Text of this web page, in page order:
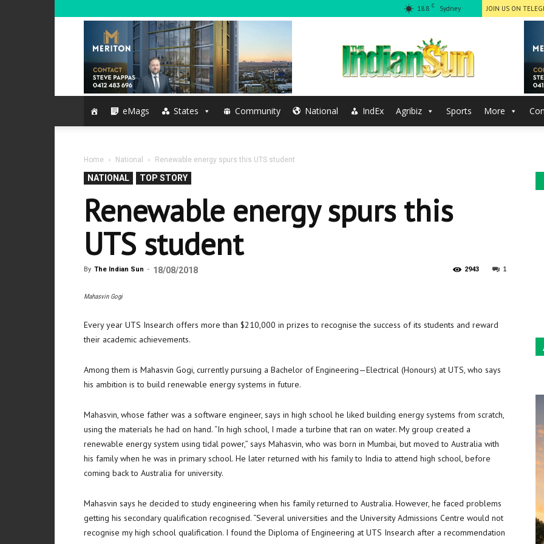
18.8 C Sydney JOIN US ON
The
eMags States Community National IndEx Agribiz Sports More
Home National Renewable energy spurs this UTS student
NATIONAL TOP STORY
Renewable energy spurs this
UTS student
By The Indian Sun - 18/08/2018 1
2943
Mahasvin Gogi
Every year UTS Insearch offers more than $210,000 in prizes to recognise the success of its students and reward
their academic achievements.
Among them is Mahasvin Gogi, currently pursuing a Bachelor of Engineering—Electrical (Honours) at UTS, who says
his ambition is to build renewable energy systems in future.
Mahasvin, whose father was a software engineer, says in high school he liked building energy systems from scratch,
using the materials he had on hand. “In high school, I made a turbine that ran on water. My group created a
renewable energy system using tidal power,” says Mahasvin, who was born in Mumbai, but moved to Australia with
his family when he was in primary school. He later returned with his family to India to attend high school, before
coming back to Australia for university.
Mahasvin says he decided to study engineering when his family returned to Australia. However, he faced problems
getting his secondary qualification recognised. “Several universities and the University Admissions Centre would not
recognise my high school qualification. I found the Diploma of Engineering at UTS Insearch after a recommendation